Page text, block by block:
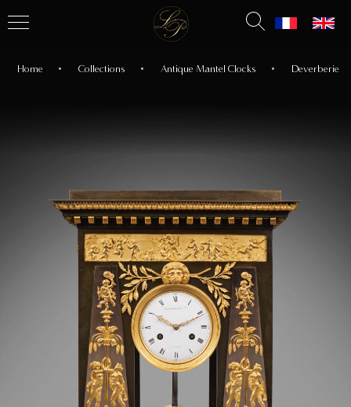
Home Collections Antique Mantel Clocks Deverberie